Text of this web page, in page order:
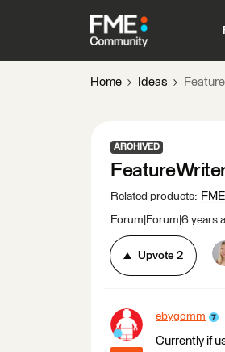
Home Ideas
ARCHIVED
Related products:
Forum|Forum|6 years
Upvote 2
ebygomm
Currently if